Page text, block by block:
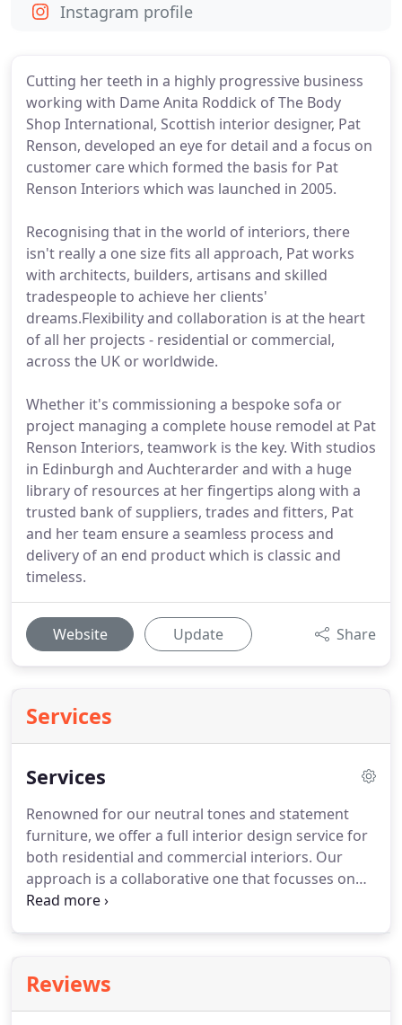
Cutting her teeth in a highly progressive business
working with Dame Anita Roddick of The Body
Shop International, Scottish interior designer, Pat
Renson, developed an eye for detail and a focus on
customer care which formed the basis for Pat
Renson Interiors which was launched in 2005.
Recognising that in the world of interiors, there
isn't really a one size fits all approach, Pat works
with architects, builders, artisans and skilled
tradespeople to achieve her clients'
dreams.Flexibility and collaboration is at the heart
of all her projects - residential or commercial,
across the UK or worldwide.
Whether it's commissioning a bespoke sofa or
project managing a complete house remodel at Pat
Renson Interiors, teamwork is the key. With studios
in Edinburgh and Auchterarder and with a huge
library of resources at her fingertips along with a
trusted bank of suppliers, trades and fitters, Pat
and her team ensure a seamless process and
delivery of an end product which is classic and
timeless.
Website Update Share
Services
Services
Renowned for our neutral tones and statement
furniture, we offer a full interior design service for
both residential and commercial interiors. Our
approach is a collaborative one that focusses on
building good working relationships with clients to
Reviews
Instagram profile